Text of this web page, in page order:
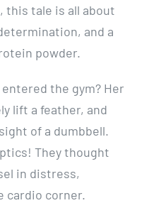
this tale is all about
and a
powder.
the gym? Her
lift a feather, and
of a dumbbell.
They thought
in distress,
cardio corner.